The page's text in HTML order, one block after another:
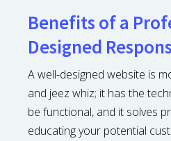
Benefits of a
Designed
A well-designed website is
and jeez whiz; it has the
be functional, and it solves
educating your potential